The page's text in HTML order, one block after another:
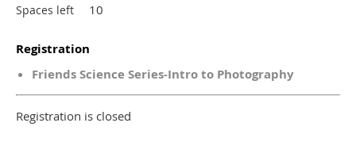
Spaces left 10
Registration
Friends Science Series-Intro to Photography
Registration is closed